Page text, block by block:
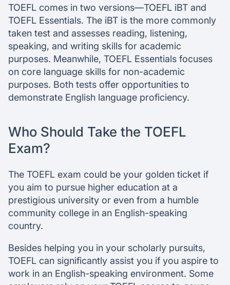
TOEFL comes in two versions—TOEFL iBT and
TOEFL Essentials. The iBT is the more commonly
taken test and assesses reading, listening,
speaking, and writing skills for academic
purposes. Meanwhile, TOEFL Essentials focuses
on core language skills for non-academic
purposes. Both tests offer opportunities to
demonstrate English language proficiency.
Who Should Take the TOEFL
Exam?
The TOEFL exam could be your golden ticket if
you aim to pursue higher education at a
prestigious university or even from a humble
community college in an English-speaking
country.
Besides helping you in your scholarly pursuits,
TOEFL can significantly assist you if you aspire to
work in an English-speaking environment. Some